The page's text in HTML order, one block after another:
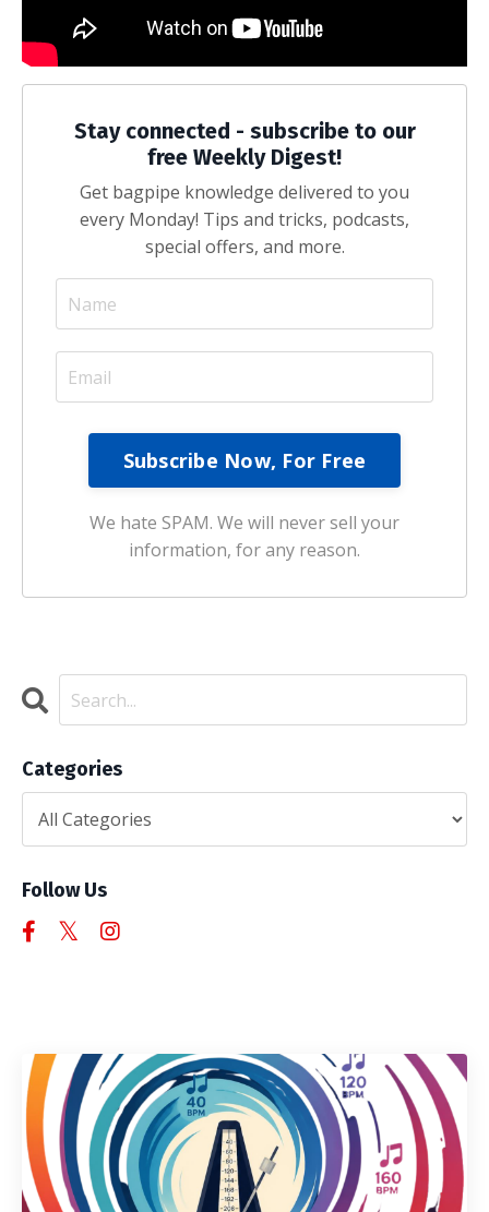
Stay connected - subscribe to our
free Weekly Digest!
Get bagpipe knowledge delivered to you
every Monday! Tips and tricks, podcasts,
special offers, and more.
We hate SPAM. We will never sell your
information, for any reason.
Categories
Follow Us